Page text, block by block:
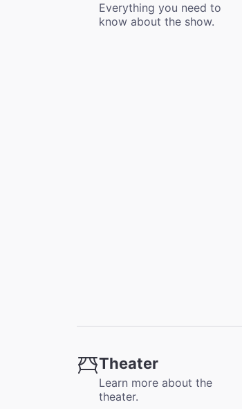
Everything you need to
know about the show.
Theater
Learn more about the
theater.